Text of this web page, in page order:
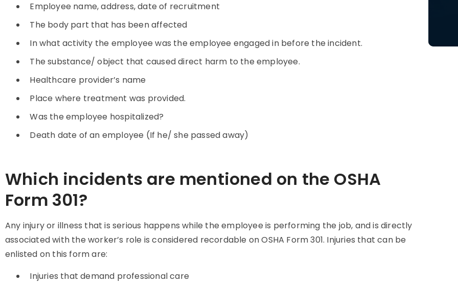
Employee name, address, date of recruitment
The body part that has been affected
In what activity the employee was the employee engaged in before the incident.
The substance/ object that caused direct harm to the employee.
Healthcare provider’s name
Place where treatment was provided.
Was the employee hospitalized?
Death date of an employee (If he/ she passed away)
Which incidents are mentioned on the OSHA
Form 301?
Any injury or illness that is serious happens while the employee is performing the job, and is directly
associated with the worker’s role is considered recordable on OSHA Form 301. Injuries that can be
enlisted on this form are:
Injuries that demand professional care